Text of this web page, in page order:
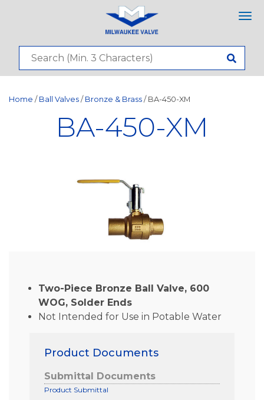
Home / Ball Valves / Bronze & Brass / BA-450-XM
BA-450-XM
Two-Piece Bronze Ball Valve, 600
WOG, Solder Ends
Not Intended for Use in Potable Water
Product Documents
Submittal Documents
Product Submittal